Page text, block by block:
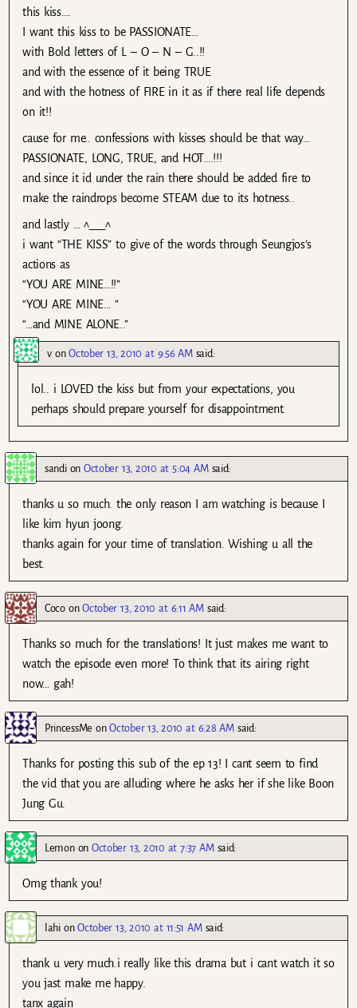
this kiss….
I want this kiss to be PASSIONATE…
with Bold letters of L – O – N – G..!!
and with the essence of it being TRUE
and with the hotness of FIRE in it as if there real life depends
on it!!
cause for me.. confessions with kisses should be that way…
PASSIONATE, LONG, TRUE, and HOT….!!!
and since it id under the rain there should be added fire to
make the raindrops become STEAM due to its hotness..
and lastly … ^___^
i want “THE KISS” to give of the words through Seungjos’s
actions as
“YOU ARE MINE…!!”
“YOU ARE MINE… ”
“…and MINE ALONE..”
vonOctober 13, 2010 at 9:56 AM said:
lol.. i LOVED the kiss but from your expectations, you
perhaps should prepare yourself for disappointment.
sandionOctober 13, 2010 at 5:04 AM said:
thanks u so much. the only reason I am watching is because I
like kim hyun joong.
thanks again for your time of translation. Wishing u all the
best.
CocoonOctober 13, 2010 at 6:11 AM said:
Thanks so much for the translations! It just makes me want to
watch the episode even more! To think that its airing right
now… gah!
PrincessMe onOctober 13, 2010 at 6:28 AM said:
Thanks for posting this sub of the ep 13! I cant seem to find
the vid that you are alluding where he asks her if she like Boon
Jung Gu.
LemononOctober 13, 2010 at 7:37 AM said:
Omg thank you!
lahionOctober 13, 2010 at 11:51 AM said:
thank u very much.i really like this drama but i cant watch it so
you jast make me happy.
tanx again